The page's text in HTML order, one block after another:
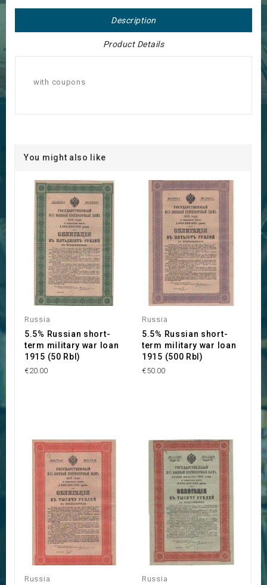
Description
Product Details
with coupons
You might also like
Russia
5.5% Russian short-
term military war loan
1915 (50 Rbl)
€20.00
Russia
5.5% Russian short-
term military war loan
1915 (500 Rbl)
€50.00
Russia Russia